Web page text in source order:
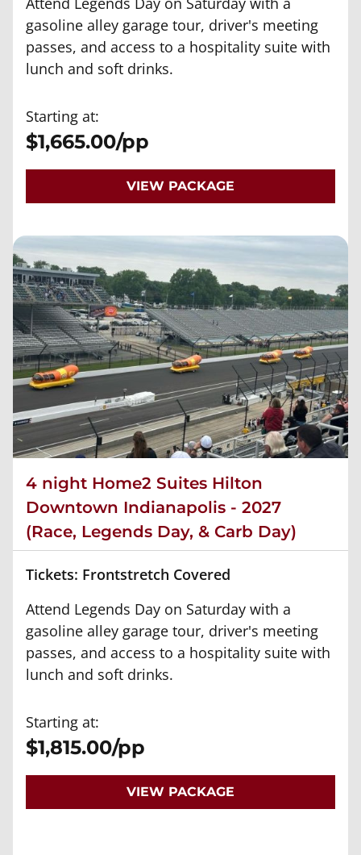
gasoline alley garage tour, driver's meeting
passes, and access to a hospitality suite with
lunch and soft drinks.
Starting at:
$1,665.00/pp
VIEW PACKAGE
4 night Home2 Suites Hilton
Downtown Indianapolis - 2027
(Race, Legends Day, & Carb Day)
Tickets: Frontstretch Covered
Attend Legends Day on Saturday with a
gasoline alley garage tour, driver's meeting
passes, and access to a hospitality suite with
lunch and soft drinks.
Starting at:
$1,815.00/pp
VIEW PACKAGE